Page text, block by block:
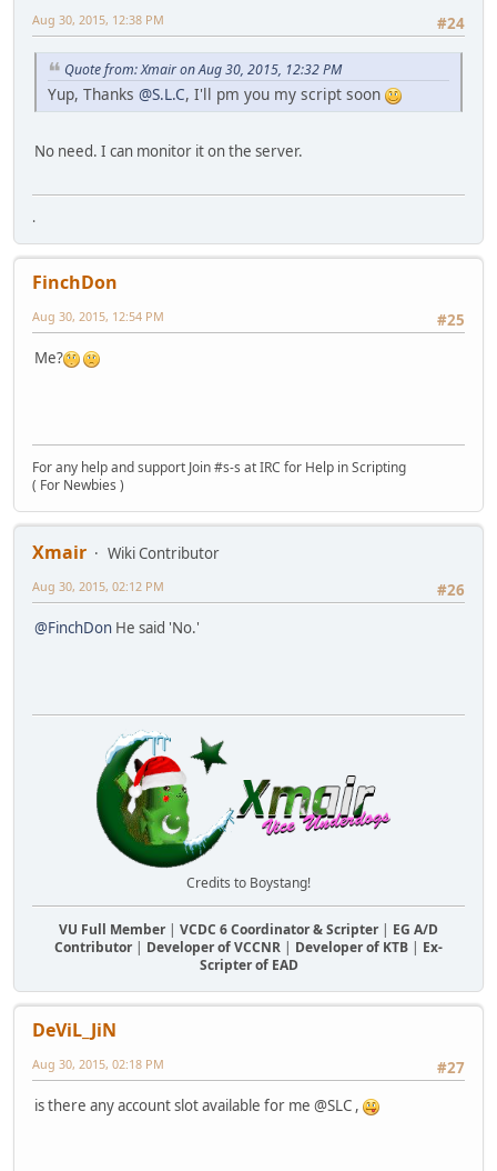
#24
Aug 30, 2015, 12:38 PM
Quote from: Xmair on Aug 30, 2015, 12:32 PM
Yup, Thanks @S.L.C, I'll pm you my script soon
No need. I can monitor it on the server.
.
FinchDon
#25
Aug 30, 2015, 12:54 PM
Me?
For any help and support Join #s-s at IRC for Help in Scripting
( For Newbies )
Xmair
Wiki Contributor
#26
Aug 30, 2015, 02:12 PM
@FinchDon He said 'No.'
Credits to Boystang!
VU Full Member| VCDC 6 Coordinator & Scripter| EG A/D
Contributor| Developer of VCCNR | Developer of KTB | Ex-
Scripter of EAD
DeViL_JiN
#27
Aug 30, 2015, 02:18 PM
is there any account slot available for me @SLC ,